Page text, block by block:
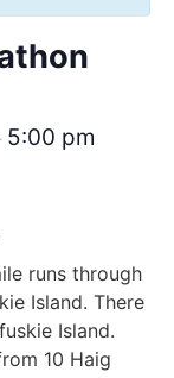
5:00 pm
runs through
Island. There
Island.
10 Haig